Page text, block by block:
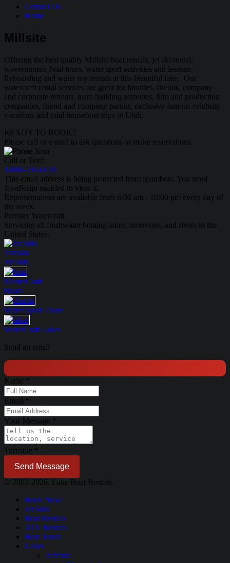
Contact Us
Home
Millsite
Offering the best quality Millsite boat rentals, jet ski rental,
waverunners, boat tours, water sport activities and lessons,
flyboarding and water toy rentals at this beautiful lake. Our
watercraft rental services are great for families, friends, company
and corporate retreats, team building activities, film and production
companies, friend and company parties, exclusive famous celebrity
vacations and total houseboat trips in Utah.
READY TO BOOK?
Please call or e-mail to ask questions or make reservations.
Call or Text:
1-888-594-6610
This email address is being protected from spambots. You need
JavaScript enabled to view it.
Representatives are available from 6:00 am - 10:00 pm every day of
the week.
Premier Watercraft
Servicing all freshwater boating lakes, reservoirs, and rivers in the
United States.
Yamaha
Jet Skis
MasterCraft
Boats
Water Sport Tours
WaterCraft Lakes
Send an email
Name
Email
Your Message
Turnstile
Send Message
© 2002-2026. Lake Boat Rentals.
Book Now!
Jet Skis
Boat Rentals
ATV Rentals
Boat Tours
Lakes
Arizona